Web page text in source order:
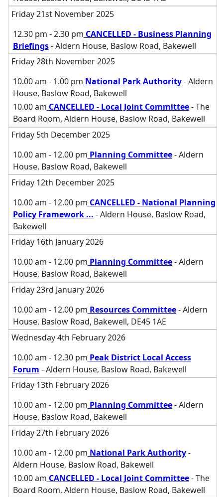
Friday 21st November 2025
12.30 pm - 2.30 pm CANCELLED - Business Planning
Briefings- Aldern House, Baslow Road, Bakewell
Friday 28th November 2025
10.00 am - 1.00 pm National Park Authority- Aldern
House, Baslow Road, Bakewell
10.00 am CANCELLED - Local Joint Committee- The
Board Room, Aldern House, Baslow Road, Bakewell
Friday 5th December 2025
10.00 am - 12.00 pm Planning Committee- Aldern
House, Baslow Road, Bakewell
Friday 12th December 2025
10.00 am - 12.00 pm CANCELLED - National Planning
Policy Framework ... - Aldern House, Baslow Road,
Bakewell
Friday 16th January 2026
10.00 am - 12.00 pm Planning Committee- Aldern
House, Baslow Road, Bakewell
Friday 23rd January 2026
10.00 am - 12.00 pm Resources Committee- Aldern
House, Baslow Road, Bakewell, DE45 1AE
Wednesday 4th February 2026
10.00 am - 12.30 pm Peak District Local Access
Forum - Aldern House, Baslow Road, Bakewell
Friday 13th February 2026
10.00 am - 12.00 pm Planning Committee- Aldern
House, Baslow Road, Bakewell
Friday 27th February 2026
10.00 am - 12.00 pm National Park Authority-
Aldern House, Baslow Road, Bakewell
10.00 am CANCELLED - Local Joint Committee- The
Board Room, Aldern House, Baslow Road, Bakewell